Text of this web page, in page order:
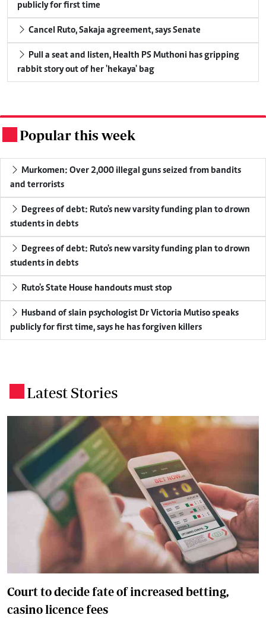
publicly for first time
Cancel Ruto, Sakaja agreement, says Senate
Pull a seat and listen, Health PS Muthoni has gripping
rabbit story out of her 'hekaya' bag
Popular this week
Murkomen: Over 2,000 illegal guns seized from bandits
and terrorists
Degrees of debt: Ruto's new varsity funding plan to drown
students in debts
Degrees of debt: Ruto's new varsity funding plan to drown
students in debts
Ruto's State House handouts must stop
Husband of slain psychologist Dr Victoria Mutiso speaks
publicly for first time, says he has forgiven killers
Latest Stories
Court to decide fate of increased betting,
casino licence fees